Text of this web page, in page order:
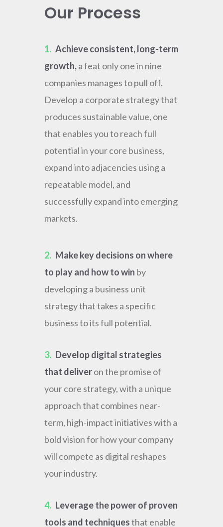
Our Process
1. Achieve consistent, long-term
growth,a feat only one in nine
companies manages to pull off.
Develop a corporate strategy that
produces sustainable value, one
that enables you to reach full
potential in your core business,
expand into adjacencies using a
repeatable model, and
successfully expand into emerging
markets.
2. Make key decisions on where
to play and how to win by
developing a business unit
strategy that takes a specific
business to its full potential.
3. Develop digital strategies
that deliveron the promise of
your core strategy, with a unique
approach that combines near-
term, high-impact initiatives with a
bold vision for how your company
will compete as digital reshapes
your industry.
4. Leverage the power of proven
tools and techniquesthat enable